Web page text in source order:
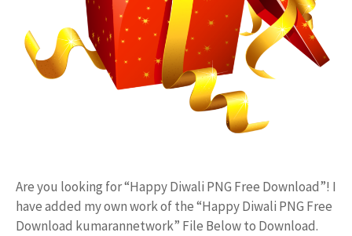
Are you looking for “Happy Diwali PNG Free Download”! I
have added my own work of the “Happy Diwali PNG Free
Download kumarannetwork” File Below to Download.